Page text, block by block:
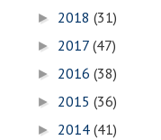
► 2018 (31)
► 2017 (47)
► 2016 (38)
► 2015 (36)
► 2014 (41)